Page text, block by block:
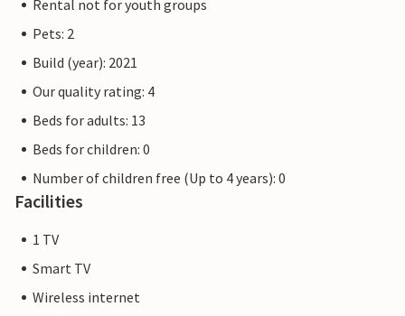
Rental not for youth groups
Pets: 2
Build (year): 2021
Our quality rating: 4
Beds for adults: 13
Beds for children: 0
Number of children free (Up to 4 years): 0
Facilities
1 TV
Smart TV
Wireless internet